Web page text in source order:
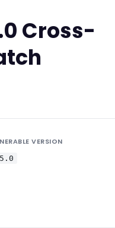
Cross-
VERSION